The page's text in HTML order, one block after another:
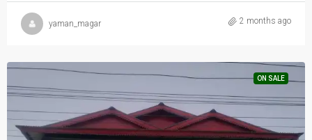
yaman_magar 2 months ago
ON SALE